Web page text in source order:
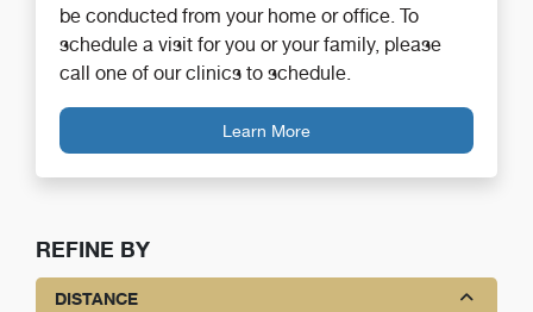
be conducted from your home or office. To
schedule a visit for you or your family, please
call one of our clinics to schedule.
Learn More
REFINE BY
DISTANCE